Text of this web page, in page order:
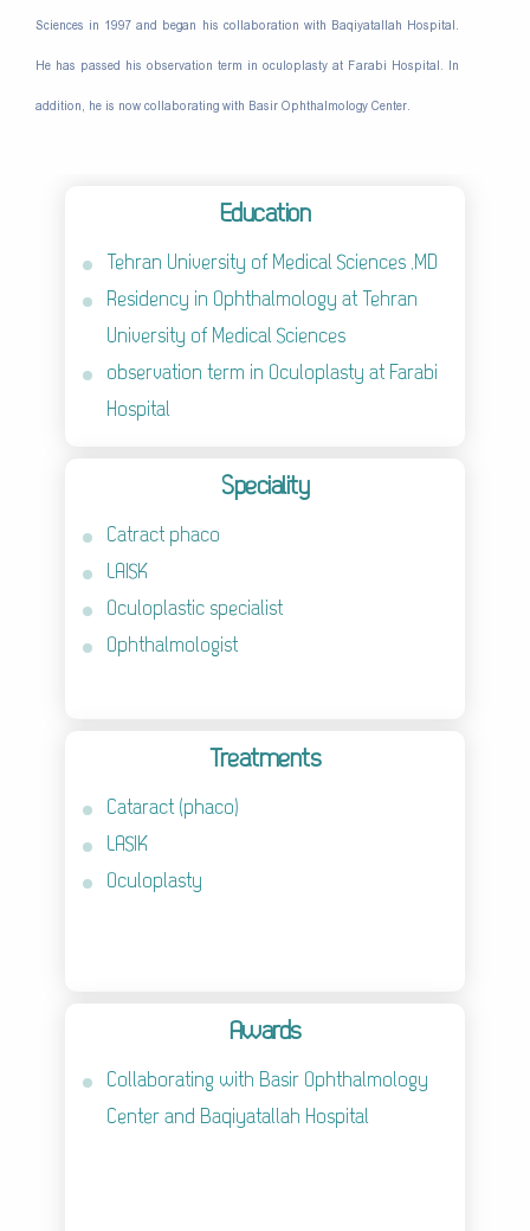
Sciences in 1997 and began his collaboration with Baqiyatallah Hospital.
He has passed his observation term in oculoplasty at Farabi Hospital. In
addition, he is now collaborating with Basir Ophthalmology Center.
Education
Tehran University of Medical Sciences ,MD
Residency in Ophthalmology at Tehran
University of Medical Sciences
observation term in Oculoplasty at Farabi
Hospital
Speciality
Catract phaco
LAISK
Oculoplastic specialist
Ophthalmologist
Treatments
Cataract (phaco)
LASIK
Oculoplasty
Awards
Collaborating with Basir Ophthalmology
Center and Baqiyatallah Hospital